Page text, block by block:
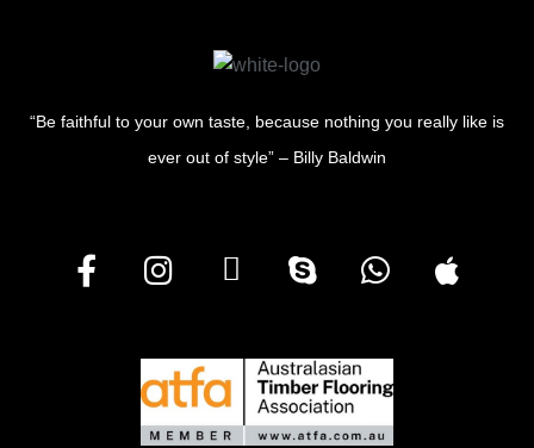
“Be faithful to your own taste, because nothing you really like is
ever out of style” – Billy Baldwin